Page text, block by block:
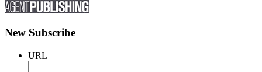
New Subscribe
URL